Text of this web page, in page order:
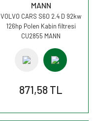
MANN
VOLVO CARS S60 2.4 D 92kw
126hp Polen Kabin filtresi
CU2855 MANN
871,58 TL